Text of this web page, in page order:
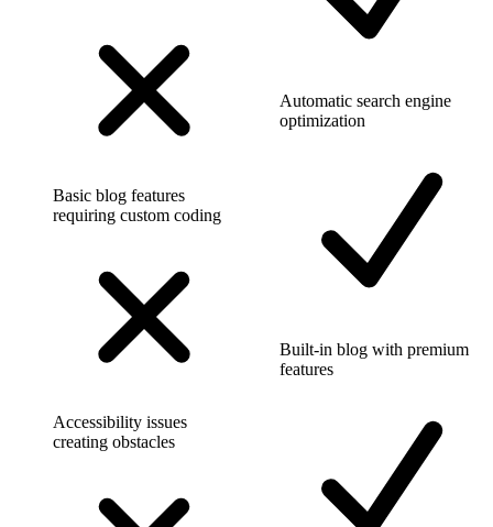
Basic blog features
requiring custom coding
Accessibility issues
creating obstacles
Automatic search engine
optimization
Built-in blog with premium
features